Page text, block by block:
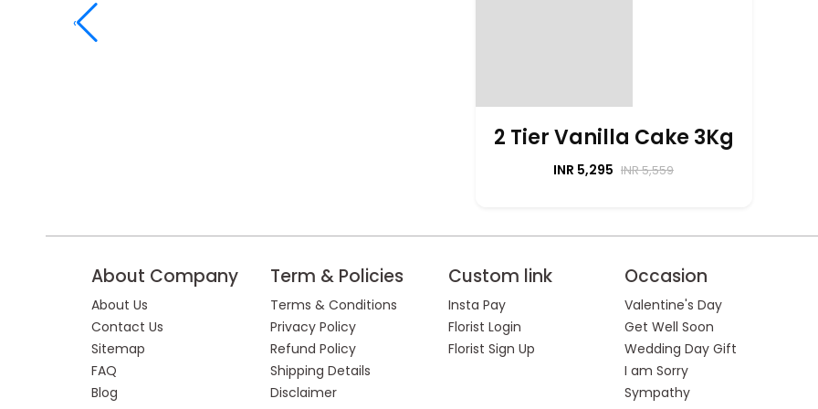
2 Tier Vanilla Cake 3Kg
INR 5,295 INR 5,559
‹
About Company
About Us
Contact Us
Sitemap
FAQ
Blog
Term & Policies
Terms & Conditions
Privacy Policy
Refund Policy
Shipping Details
Disclaimer
Custom link
Insta Pay
Florist Login
Florist Sign Up
Occasion
Valentine's Day
Get Well Soon
Wedding Day Gift
I am Sorry
Sympathy